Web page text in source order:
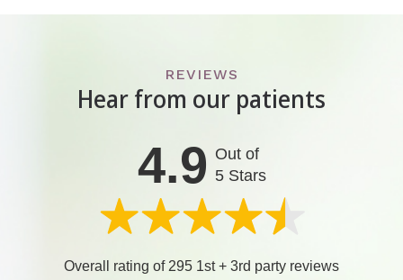
REVIEWS
Hear from our patients
4.9 Out of
5 Stars
Overall rating of 295 1st + 3rd party reviews